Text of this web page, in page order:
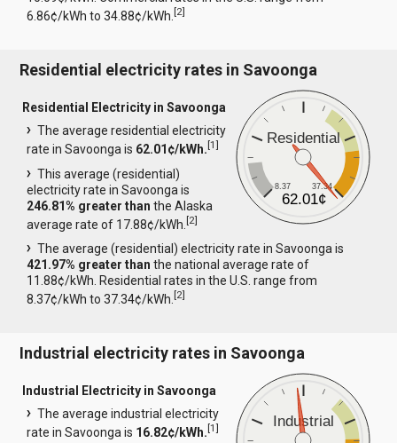
6.86¢/kWh to 34.88¢/kWh.[2]
Residential electricity rates in Savoonga
Residential
8.37 37.34
62.01¢
Residential Electricity in Savoonga
The average residential electricity
rate in Savoonga is 62.01¢/kWh.[1]
This average (residential)
electricity rate in Savoonga is
246.81% greater than the Alaska
average rate of 17.88¢/kWh.[2]
The average (residential) electricity rate in Savoonga is
421.97% greater than the national average rate of
11.88¢/kWh. Residential rates in the U.S. range from
8.37¢/kWh to 37.34¢/kWh.[2]
Industrial electricity rates in Savoonga
Industrial
Industrial Electricity in Savoonga
The average industrial electricity
rate in Savoonga is 16.82¢/kWh.[1]